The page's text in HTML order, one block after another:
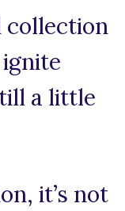
collection
a little
it’s not